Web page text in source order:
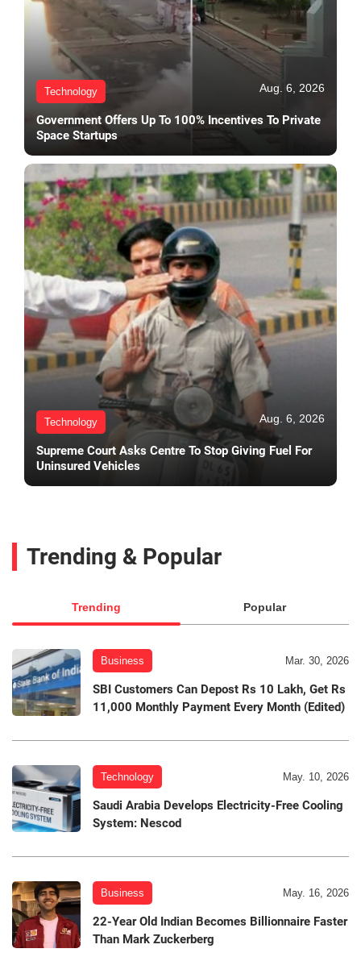
Technology Aug. 6, 2026
Government Offers Up To 100% Incentives To Private
Space Startups
Technology Aug. 6, 2026
Supreme Court Asks Centre To Stop Giving Fuel For
Uninsured Vehicles
Trending & Popular
Trending Popular
Business Mar. 30, 2026
SBI Customers Can Depost Rs 10 Lakh, Get Rs
11,000 Monthly Payment Every Month (Edited)
Technology May. 10, 2026
Saudi Arabia Develops Electricity-Free Cooling
System: Nescod
Business May. 16, 2026
22-Year Old Indian Becomes Billionnaire Faster
Than Mark Zuckerberg